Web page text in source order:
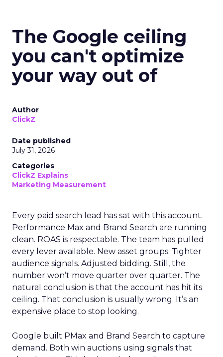
The Google ceiling
you can't optimize
your way out of
Author
ClickZ
Date published
July 31, 2026
Categories
ClickZ Explains
Marketing Measurement
Every paid search lead has sat with this account.
Performance Max and Brand Search are running
clean. ROAS is respectable. The team has pulled
every lever available. New asset groups. Tighter
audience signals. Adjusted bidding. Still, the
number won’t move quarter over quarter. The
natural conclusion is that the account has hit its
ceiling. That conclusion is usually wrong. It’s an
expensive place to stop looking.
Google built PMax and Brand Search to capture
demand. Both win auctions using signals that